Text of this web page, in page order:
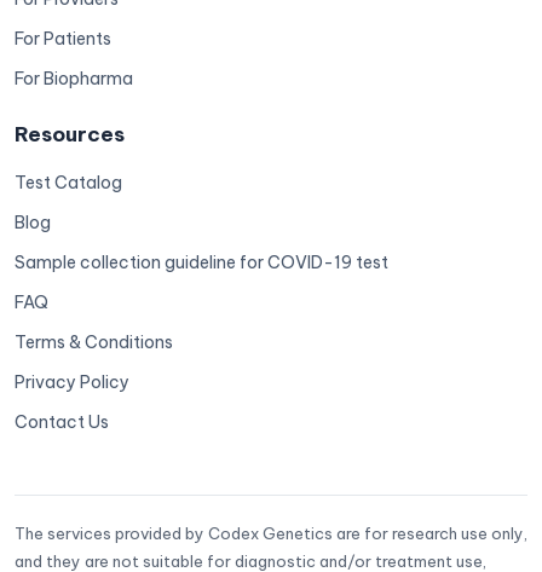
For Patients
For Biopharma
Resources
Test Catalog
Blog
Sample collection guideline for COVID-19 test
FAQ
Terms & Conditions
Privacy Policy
Contact Us
The services provided by Codex Genetics are for research use only,
and they are not suitable for diagnostic and/or treatment use,